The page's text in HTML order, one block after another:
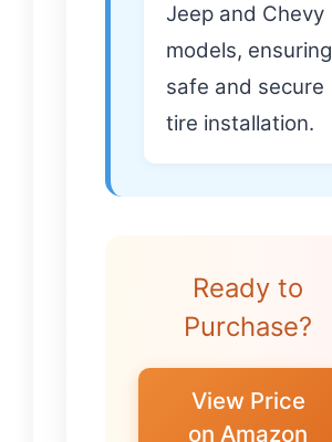
Jeep and Chevy
models, ensuring
safe and secure
tire installation.
Ready to
Purchase?
View Price
on Amazon